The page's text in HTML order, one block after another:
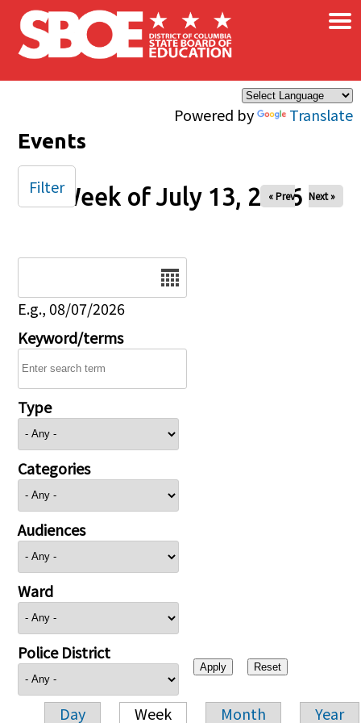
Skip to main content
Powered by Translate
×
Events
Week of July 13, 2026
« Prev Next »
E.g., 08/07/2026
Keyword/terms
Type
Categories
Audiences
Ward
Police District
Day Week Month Year
Filter